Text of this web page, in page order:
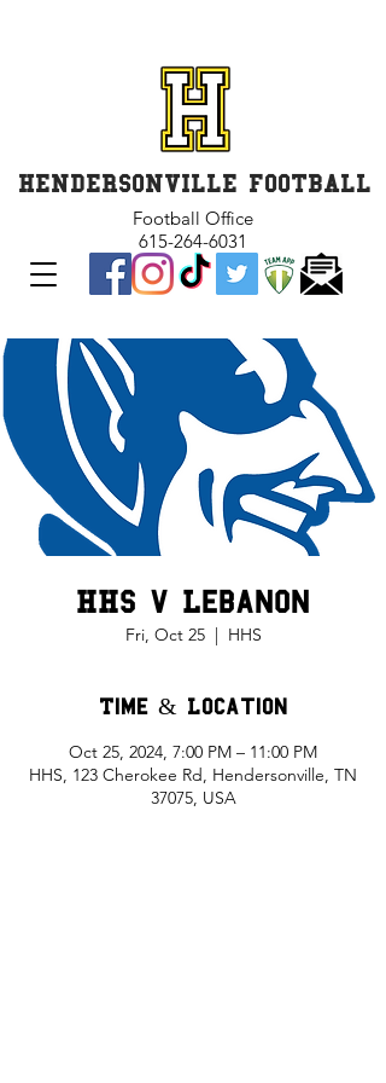
HENDERSONVILLE FOOTBALL
Football Office
615-264-6031
HHS v Lebanon
Fri, Oct 25
  |
HHS
Time & Location
Oct 25, 2024, 7:00 PM – 11:00 PM
HHS, 123 Cherokee Rd, Hendersonville, TN
37075, USA